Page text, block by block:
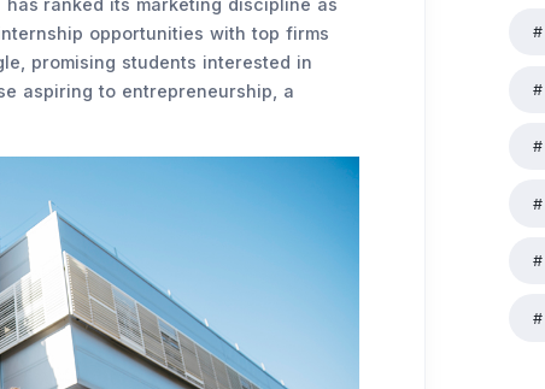
opportunities with top firms
promising students interested in
aspiring to entrepreneurship, a